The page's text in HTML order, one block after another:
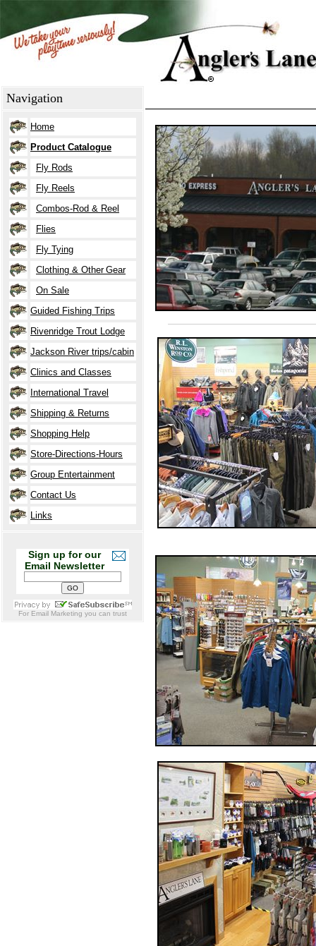
Navigation
Home
Product Catalogue
Fly Rods
Fly Reels
Combos-Rod & Reel
Flies
Fly Tying
Clothing & Other Gear
On Sale
Guided Fishing Trips
Rivenridge Trout Lodge
Jackson River trips/cabin
Clinics and Classes
International Travel
Shipping & Returns
Shopping Help
Store-Directions-Hours
Group Entertainment
Contact Us
Links
Sign up for our
Email Newsletter
For Email Marketing you can trust